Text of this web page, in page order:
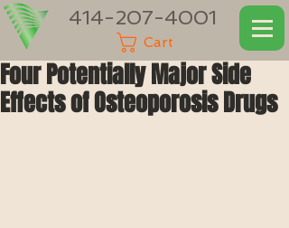
414-207-4001
Cart
Four Potentially Major Side
Effects of Osteoporosis Drugs